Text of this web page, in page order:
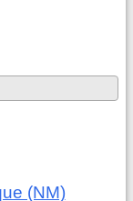
(NM)